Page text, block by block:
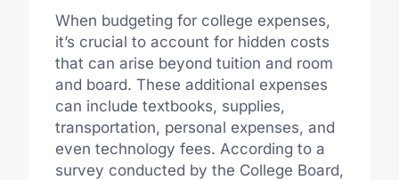
When budgeting for college expenses,
it’s crucial to account for hidden costs
that can arise beyond tuition and room
and board. These additional expenses
can include textbooks, supplies,
transportation, personal expenses, and
even technology fees. According to a
survey conducted by the College Board,